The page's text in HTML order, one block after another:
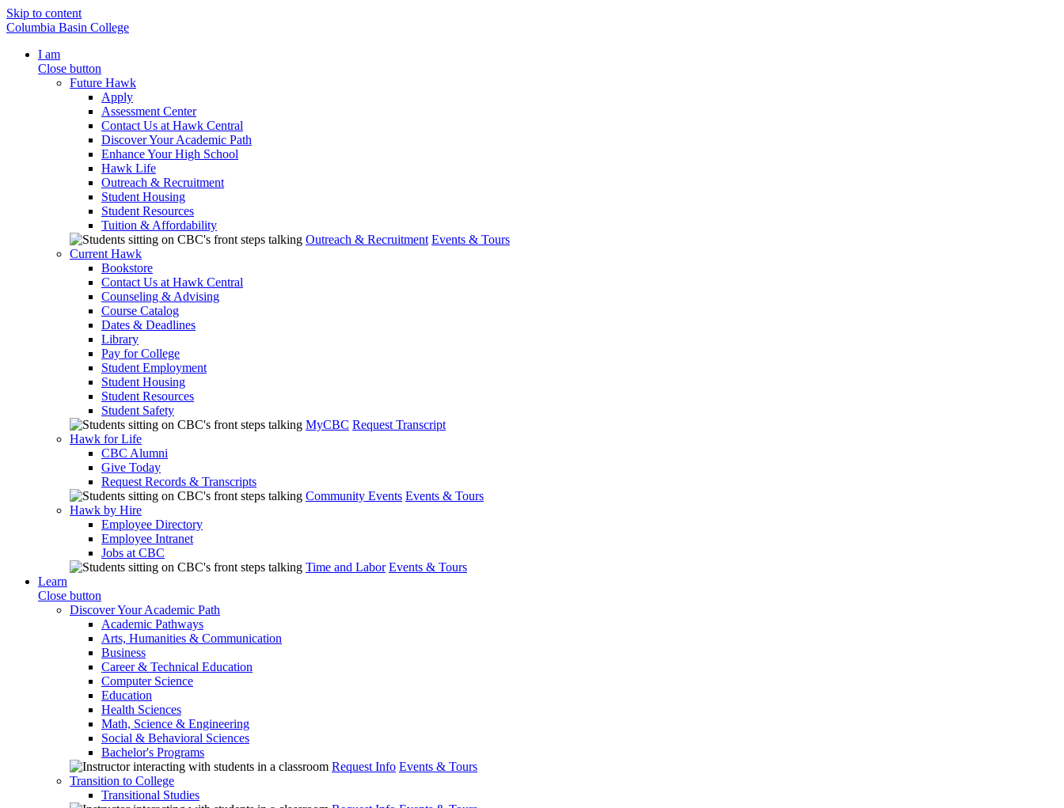
Skip to content
Columbia Basin College
I am
Close button
Future Hawk
Apply
Assessment Center
Contact Us at Hawk Central
Discover Your Academic Path
Enhance Your High School
Hawk Life
Outreach & Recruitment
Student Housing
Student Resources
Tuition & Affordability
Outreach & Recruitment Events & Tours
Current Hawk
Bookstore
Contact Us at Hawk Central
Counseling & Advising
Course Catalog
Dates & Deadlines
Library
Pay for College
Student Employment
Student Housing
Student Resources
Student Safety
MyCBC Request Transcript
Hawk for Life
CBC Alumni
Give Today
Request Records & Transcripts
Community Events Events & Tours
Hawk by Hire
Employee Directory
Employee Intranet
Jobs at CBC
Time and Labor Events & Tours
Learn
Close button
Discover Your Academic Path
Academic Pathways
Arts, Humanities & Communication
Business
Career & Technical Education
Computer Science
Education
Health Sciences
Math, Science & Engineering
Social & Behavioral Sciences
Bachelor's Programs
Request Info Events & Tours
Transition to College
Transitional Studies